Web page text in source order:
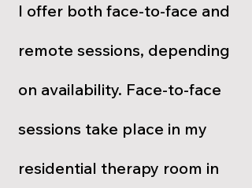
I offer both face-to-face and
remote sessions, depending
on availability. Face-to-face
sessions take place in my
residential therapy room in